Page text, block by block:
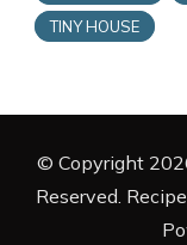
TINY HOUSE
© Copyright
Reserved.